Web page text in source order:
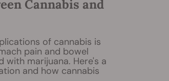
Cannabis and
of cannabis is
pain and bowel
with marijuana. Here's a
and how cannabis